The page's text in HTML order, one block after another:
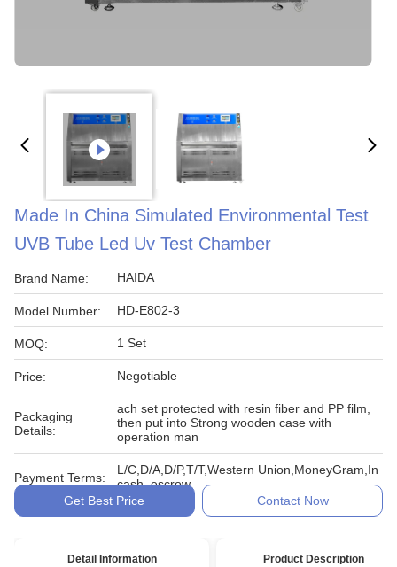
Made In China Simulated Environmental Test
UVB Tube Led Uv Test Chamber
Brand Name: HAIDA
Model Number: HD-E802-3
MOQ: 1 Set
Price: Negotiable
Packaging
Details:
ach set protected with resin fiber and PP film,
then put into Strong wooden case with
operation man
Payment Terms:
L/C,D/A,D/P,T/T,Western Union,MoneyGram,In
cash, escrow
Get Best Price
Contact Now
Detail Information Product Description